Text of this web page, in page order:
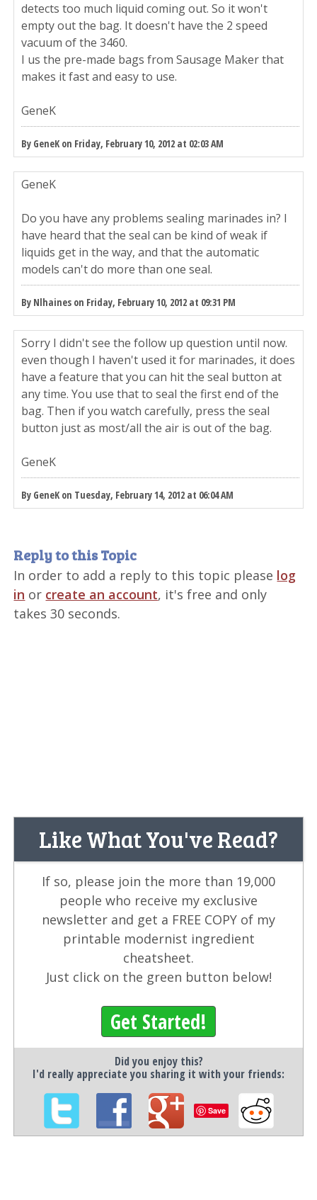
detects too much liquid coming out. So it won't
empty out the bag. It doesn't have the 2 speed
vacuum of the 3460.
I us the pre-made bags from Sausage Maker that
makes it fast and easy to use.
GeneK
By GeneK on Friday, February 10, 2012 at 02:03 AM
GeneK
Do you have any problems sealing marinades in? I
have heard that the seal can be kind of weak if
liquids get in the way, and that the automatic
models can't do more than one seal.
By Nlhaines on Friday, February 10, 2012 at 09:31 PM
Sorry I didn't see the follow up question until now.
even though I haven't used it for marinades, it does
have a feature that you can hit the seal button at
any time. You use that to seal the first end of the
bag. Then if you watch carefully, press the seal
button just as most/all the air is out of the bag.
GeneK
By GeneK on Tuesday, February 14, 2012 at 06:04 AM
Reply to this Topic
In order to add a reply to this topic please log
in or create an account, it's free and only
takes 30 seconds.
Like What You've Read?
If so, please join the more than 19,000
people who receive my exclusive
newsletter and get a FREE COPY of my
printable modernist ingredient
cheatsheet.
Just click on the green button below!
Get Started!
Did you enjoy this?
I'd really appreciate you sharing it with your friends:
Save